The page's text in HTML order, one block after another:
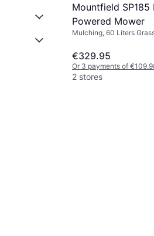
Mountfield SP185
Powered Mower
Mulching, 60 Liters
Cutting Width (max) 46 cm
€329.95
Or 3 payments of
2 stores